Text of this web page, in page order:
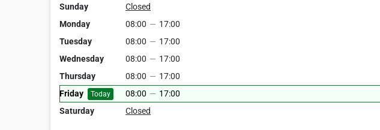
Sunday
Closed
Monday
08:00 — 17:00
Tuesday
08:00 — 17:00
Wednesday
08:00 — 17:00
Thursday
08:00 — 17:00
Friday
Today 08:00 — 17:00
Saturday
Closed